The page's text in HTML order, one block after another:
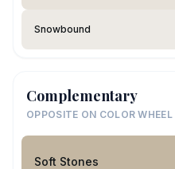
Snowbound
Complementary
OPPOSITE ON COLOR WHEEL
Soft Stones